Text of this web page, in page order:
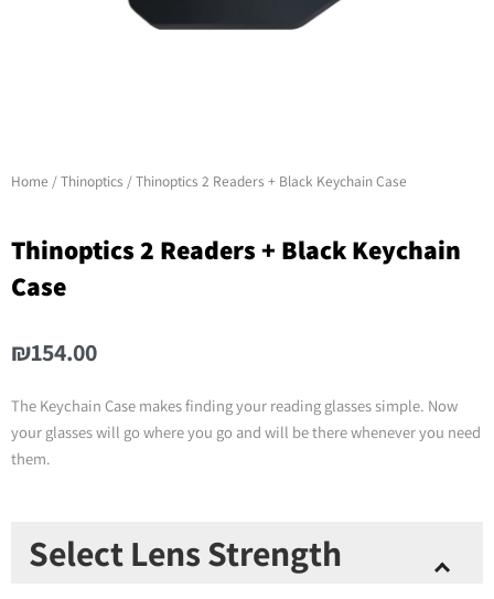
Home /Thinoptics / Thinoptics 2 Readers + Black Keychain Case
Thinoptics 2 Readers + Black Keychain
Case
₪154.00
The Keychain Case makes finding your reading glasses simple. Now
your glasses will go where you go and will be there whenever you need
them.
Select Lens Strength